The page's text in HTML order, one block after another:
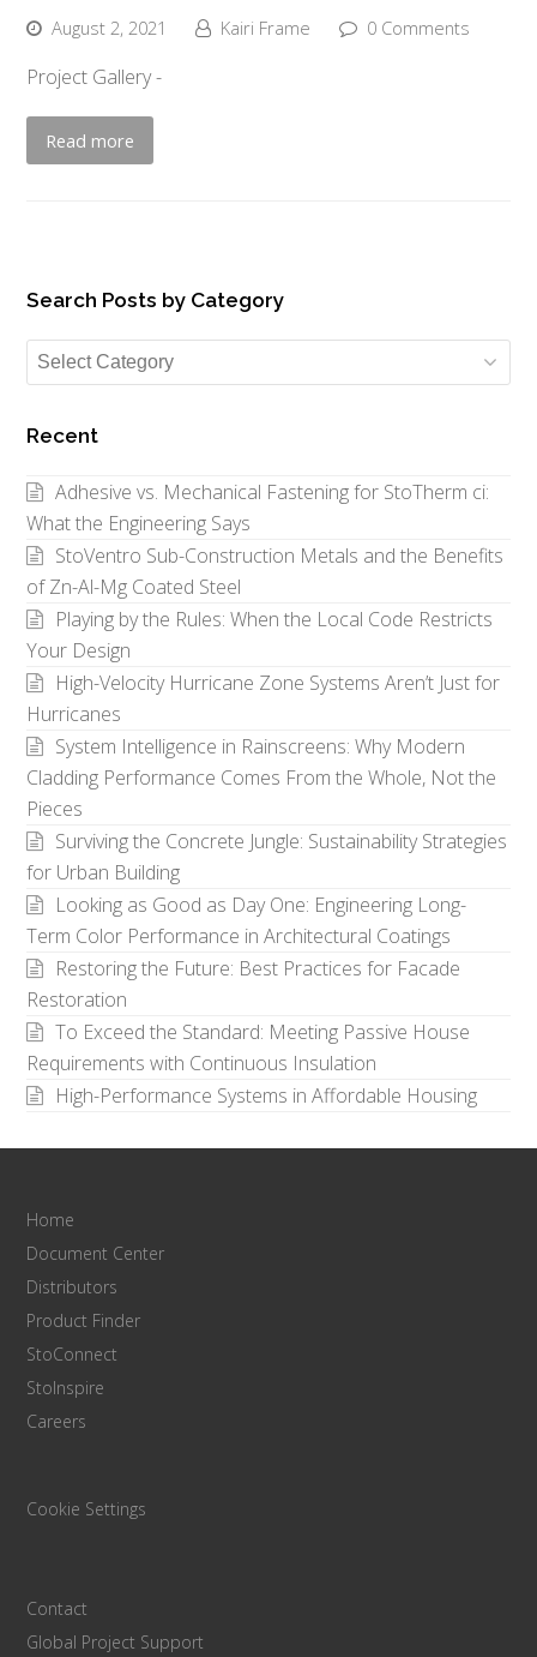
August 2, 2021 Kairi Frame 0 Comments
Project Gallery -
Read more
Search Posts by Category
Search
Posts
Category
Recent
Adhesive vs. Mechanical Fastening for StoTherm ci:
What the Engineering Says
StoVentro Sub-Construction Metals and the Benefits
of Zn-Al-Mg Coated Steel
Playing by the Rules: When the Local Code Restricts
Your Design
High-Velocity Hurricane Zone Systems Aren’t Just for
Hurricanes
System Intelligence in Rainscreens: Why Modern
Cladding Performance Comes From the Whole, Not the
Pieces
Surviving the Concrete Jungle: Sustainability Strategies
for Urban Building
Looking as Good as Day One: Engineering Long-
Term Color Performance in Architectural Coatings
Restoring the Future: Best Practices for Facade
Restoration
To Exceed the Standard: Meeting Passive House
Requirements with Continuous Insulation
High-Performance Systems in Affordable Housing
Home
Document Center
Distributors
Product Finder
StoConnect
StoInspire
Careers
Cookie Settings
Contact
Global Project Support